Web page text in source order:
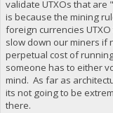
validate UTXOs that
is because the mining
foreign currencies
slow down our miners if
perpetual cost of
someone has to either
mind. As far as
its not going to be
there.